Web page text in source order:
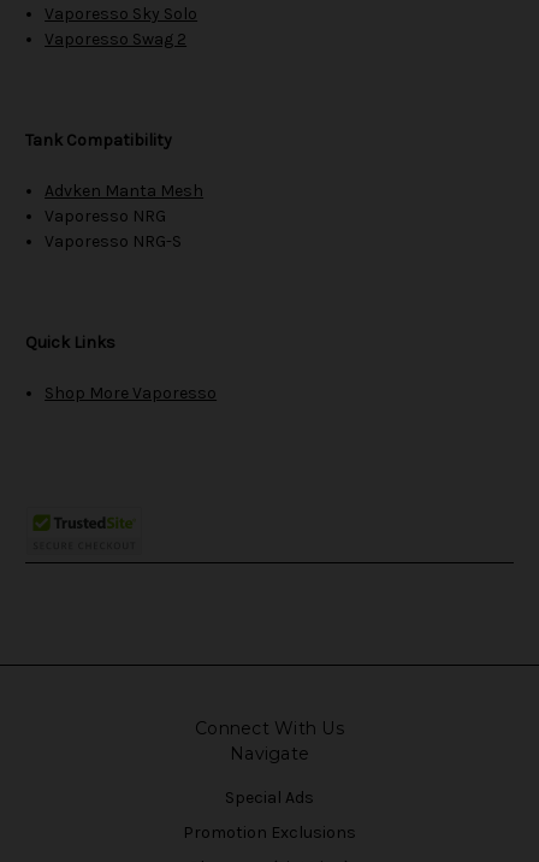
Vaporesso Sky Solo
Vaporesso Swag 2
Tank Compatibility
Advken Manta Mesh
Vaporesso NRG
Vaporesso NRG-S
Quick Links
Shop More Vaporesso
Connect With Us
Navigate
Special Ads
Promotion Exclusions